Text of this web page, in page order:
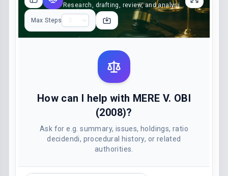
Research, drafting, review, and analysis support
Max Steps
How can I help with MERE V. OBI
(2008)?
Ask for e.g. summary, issues, holdings, ratio
decidendi, procedural history, or related
authorities.